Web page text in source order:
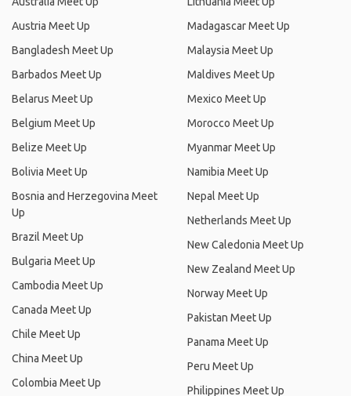
Austria Meet Up
Bangladesh Meet Up
Barbados Meet Up
Belarus Meet Up
Belgium Meet Up
Belize Meet Up
Bolivia Meet Up
Bosnia and Herzegovina Meet
Up
Brazil Meet Up
Bulgaria Meet Up
Cambodia Meet Up
Canada Meet Up
Chile Meet Up
China Meet Up
Colombia Meet Up
Madagascar Meet Up
Malaysia Meet Up
Maldives Meet Up
Mexico Meet Up
Morocco Meet Up
Myanmar Meet Up
Namibia Meet Up
Nepal Meet Up
Netherlands Meet Up
New Caledonia Meet Up
New Zealand Meet Up
Norway Meet Up
Pakistan Meet Up
Panama Meet Up
Peru Meet Up
Philippines Meet Up